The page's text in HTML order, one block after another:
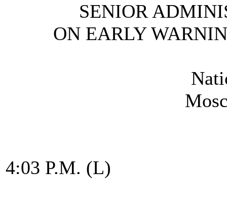
SENIOR
ON EARLY
4:03 P.M. (L)